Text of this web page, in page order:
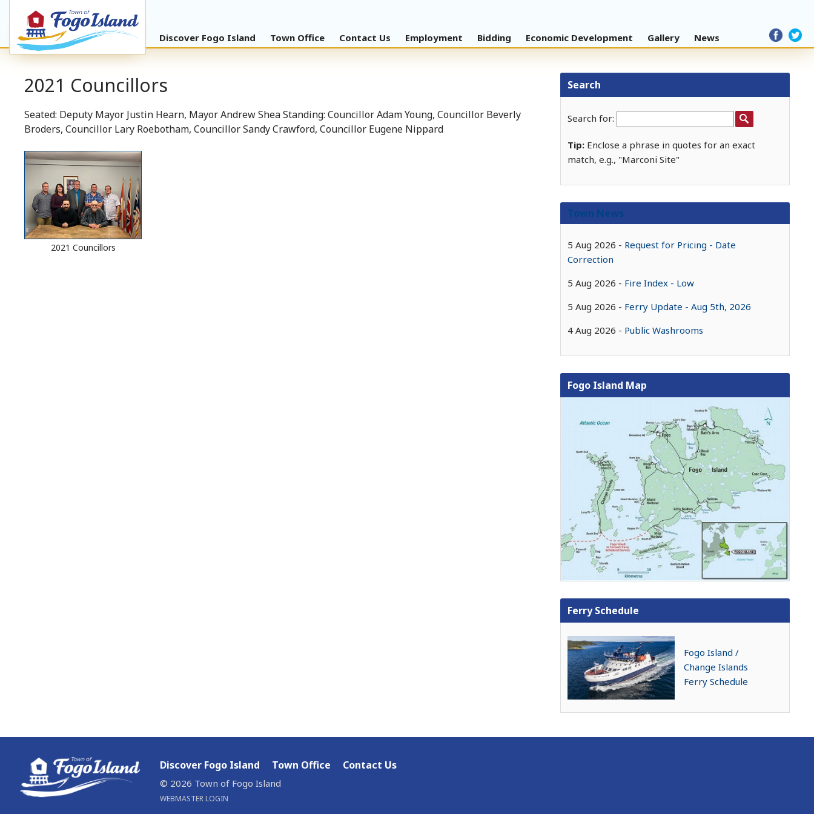
Discover Fogo Island Town Office Contact Us Employment Bidding Economic Development Gallery News
2021 Councillors
Seated: Deputy Mayor Justin Hearn, Mayor Andrew Shea Standing: Councillor Adam Young, Councillor Beverly
Broders, Councillor Lary Roebotham, Councillor Sandy Crawford, Councillor Eugene Nippard
2021 Councillors
Search
Search for:
Tip: Enclose a phrase in quotes for an exact
match, e.g., "Marconi Site"
Town News
5 Aug 2026
Request for Pricing - Date
Correction
5 Aug 2026
Fire Index - Low
5 Aug 2026
Ferry Update - Aug 5th, 2026
4 Aug 2026
Public Washrooms
Fogo Island Map
Ferry Schedule
Fogo Island /
Change Islands
Ferry Schedule
Discover Fogo Island Town Office Contact Us
© 2026 Town of Fogo Island
WEBMASTER LOGIN